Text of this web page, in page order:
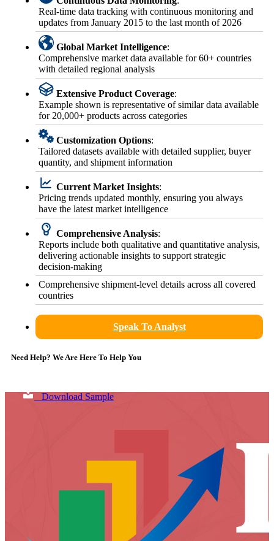
Real-time data tracking with continuous monitoring and
updates from January 2015 to the last month of 2026
Global Market Intelligence:
Comprehensive market data available for 60+ countries
with detailed regional analysis
Extensive Product Coverage:
Example shown is representative of similar data available
for 20,000+ products across categories
Customization Options:
Tailored datasets available with detailed supplier, buyer
quantity, and shipment information
Current Market Insights:
Pricing trends updated monthly, ensuring you always
have the latest market intelligence
Comprehensive Analysis:
Reports include both qualitative and quantitative analysis,
delivering actionable insights to support strategic
decision-making
Comprehensive shipment-level details across all covered
countries
Speak To Analyst
Need Help? We Are Here To Help You
Download Sample